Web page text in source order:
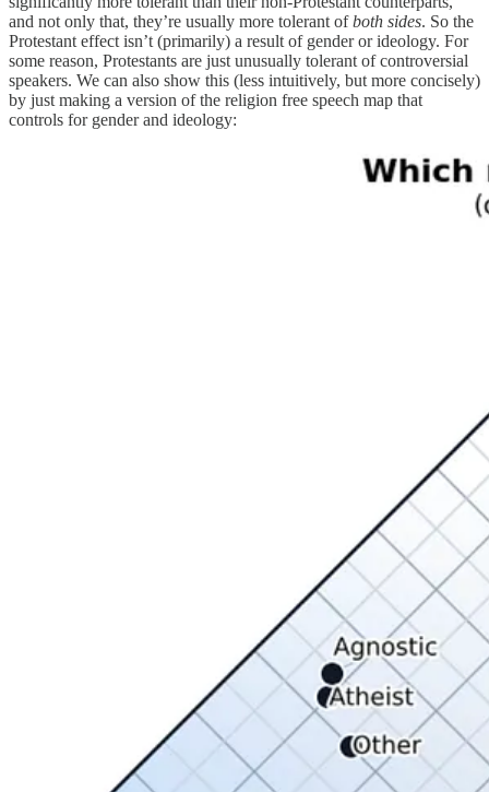
and not only that, they’re usually more tolerant ofboth sides. So the
Protestant effect isn’t (primarily) a result of gender or ideology. For
some reason, Protestants are just unusually tolerant of controversial
speakers. We can also show this (less intuitively, but more concisely)
by just making a version of the religion free speech map that
controls for gender and ideology: